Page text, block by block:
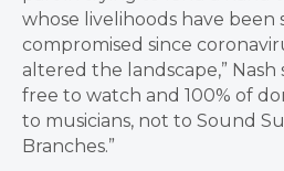
whose livelihoods have been
compromised since
altered the landscape,” Nash
free to watch and 100% of
to musicians, not to Sound
Branches.”